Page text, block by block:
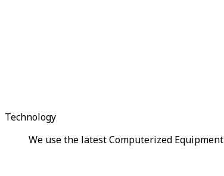
Technology
We use the latest Computerized Equipment